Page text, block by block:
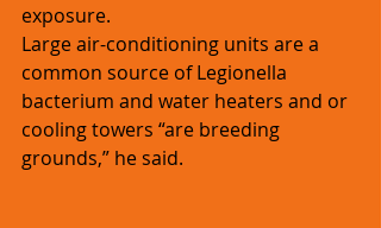
exposure.
Large air-conditioning units are a
common source of Legionella
bacterium and water heaters and or
cooling towers “are breeding
grounds,” he said.